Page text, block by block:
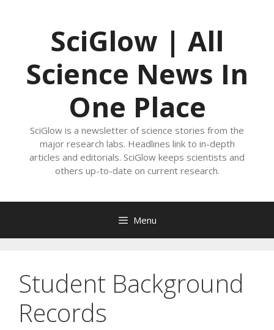
SciGlow | All
Science News In
One Place
SciGlow is a newsletter of science stories from the
major research labs. Headlines link to in-depth
articles and editorials. SciGlow keeps scientists and
others up-to-date on current research.
Menu
Student Background
Records